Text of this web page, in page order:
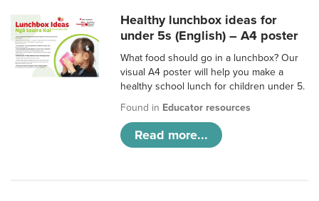
Healthy lunchbox ideas for
under 5s (English) – A4 poster
What food should go in a lunchbox? Our
visual A4 poster will help you make a
healthy school lunch for children under 5.
Found in Educator resources
Read more...